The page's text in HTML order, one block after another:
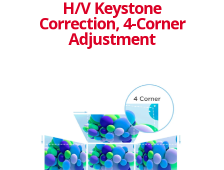
H/V Keystone
Correction, 4-Corner
Adjustment